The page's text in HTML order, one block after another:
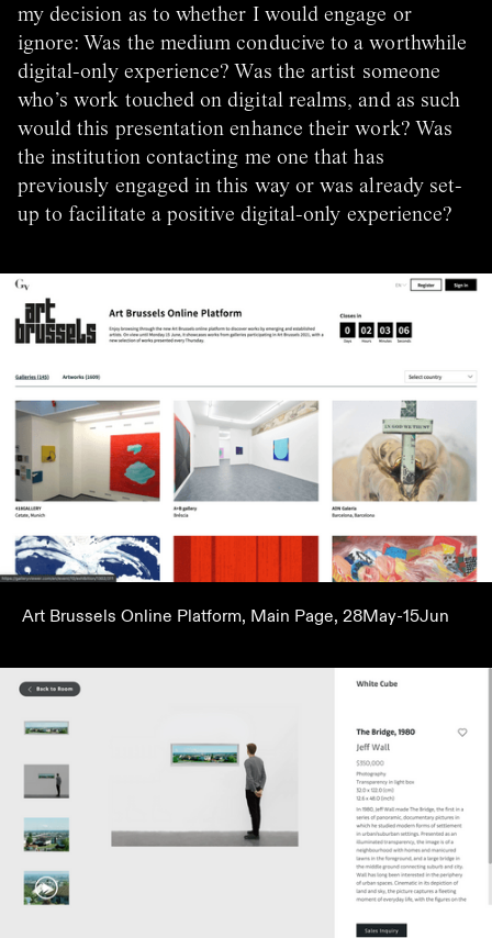
my decision as to whether I would engage or
ignore: Was the medium conducive to a worthwhile
digital-only experience? Was the artist someone
who’s work touched on digital realms, and as such
would this presentation enhance their work? Was
the institution contacting me one that has
previously engaged in this way or was already set-
up to facilitate a positive digital-only experience?
Art Brussels Online Platform, Main Page, 28May-15Jun